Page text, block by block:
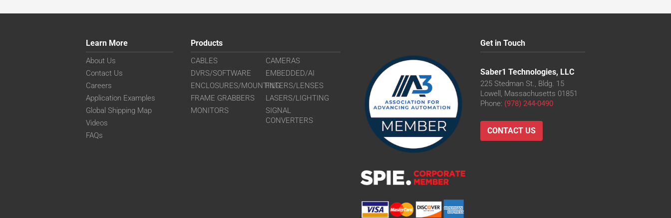
Learn More
About Us
Contact Us
Careers
Application Examples
Global Shipping Map
Videos
FAQs
Products
CABLES
CAMERAS
DVRS/SOFTWARE
EMBEDDED/AI
ENCLOSURES/MOUNTINGFILTERS/LENSES
FRAME GRABBERS
LASERS/LIGHTING
MONITORS
SIGNAL
CONVERTERS
Get in Touch
Saber1 Technologies, LLC
225 Stedman St., Bldg. 15
Lowell, Massachusetts 01851
Phone: (978) 244-0490
CONTACT US